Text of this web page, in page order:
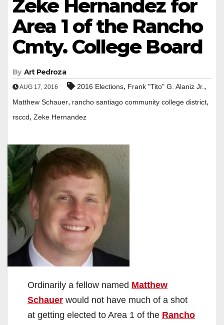
Zeke Hernandez for
Area 1 of the Rancho
Cmty. College Board
By Art Pedroza
AUG 17, 2016 2016 Elections, Frank "Tito" G. Alaniz Jr. ,
Matthew Schauer, rancho santiago community college district,
rsccd, Zeke Hernandez
Ordinarily a fellow named Matthew
Schauer would not have much of a shot
at getting elected to Area 1 of the Rancho